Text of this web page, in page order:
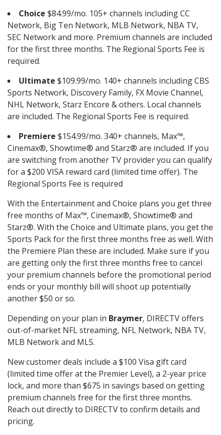
Choice $84.99/mo. 105+ channels including CC
Network, Big Ten Network, MLB Network, NBA TV,
SEC Network and more. Premium channels are included
for the first three months. The Regional Sports Fee is
required.
Ultimate $109.99/mo. 140+ channels including CBS
Sports Network, Discovery Family, FX Movie Channel,
NHL Network, Starz Encore & others. Local channels
are included. The Regional Sports Fee is required.
Premiere $154.99/mo. 340+ channels, Max™,
Cinemax®, Showtime® and Starz® are included. If you
are switching from another TV provider you can qualify
for a $200 VISA reward card (limited time offer). The
Regional Sports Fee is required
With the Entertainment and Choice plans you get three
free months of Max™, Cinemax®, Showtime® and
Starz®. With the Choice and Ultimate plans, you get the
Sports Pack for the first three months free as well. With
the Premiere Plan these are included. Make sure if you
are getting only the first three months free to cancel
your premium channels before the promotional period
ends or your monthly bill will shoot up potentially
another $50 or so.
Depending on your plan in Braymer, DIRECTV offers
out-of-market NFL streaming, NFL Network, NBA TV,
MLB Network and MLS.
New customer deals include a $100 Visa gift card
(limited time offer at the Premier Level), a 2-year price
lock, and more than $675 in savings based on getting
premium channels free for the first three months.
Reach out directly to DIRECTV to confirm details and
pricing.